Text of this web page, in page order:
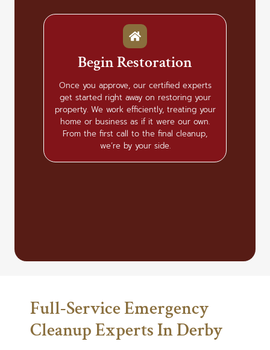
Begin Restoration
Once you approve, our certified experts
get started right away on restoring your
property. We work efficiently, treating your
home or business as if it were our own.
From the first call to the final cleanup,
we’re by your side.
Full-Service Emergency
Cleanup Experts In Derby